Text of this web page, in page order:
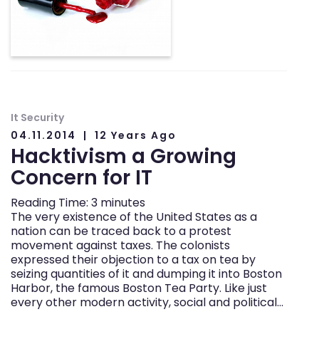
It Security
04.11.2014
12 Years Ago
Hacktivism a Growing
Concern for IT
Reading Time: 3 minutes
The very existence of the United States as a
nation can be traced back to a protest
movement against taxes. The colonists
expressed their objection to a tax on tea by
seizing quantities of it and dumping it into Boston
Harbor, the famous Boston Tea Party. Like just
every other modern activity, social and political…